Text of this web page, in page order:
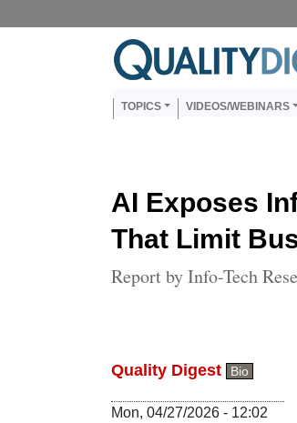
Main navigation
TOPICS VIDEOS/WEBINARS
AI Exposes
That Limit
Report by Info-Tech
Quality Digest Bio
Mon, 04/27/2026 - 12:02